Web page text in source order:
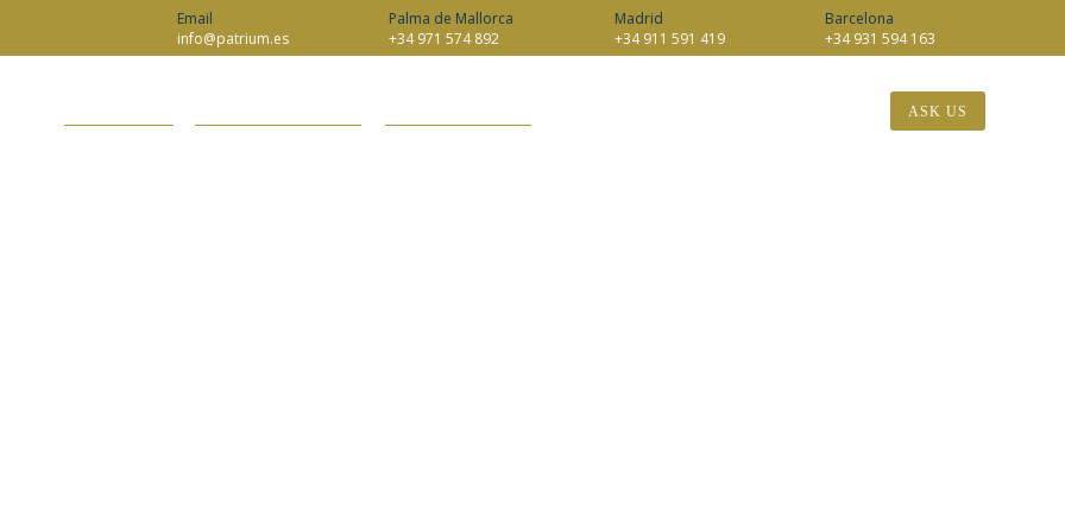
Email
info@patrium.es
Palma de Mallorca
+34 971 574 892
Madrid
+34 911 591 419
Barcelona
+34 931 594 163
ASK US